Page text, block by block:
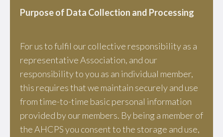
Purpose of Data Collection and Processing
For us to fulfil our collective responsibility as a
representative Association, and our
responsibility to you as an individual member,
this requires that we maintain securely and use
from time-to-time basic personal information
provided by our members. By being a member of
the AHCPS you consent to the storage and use,